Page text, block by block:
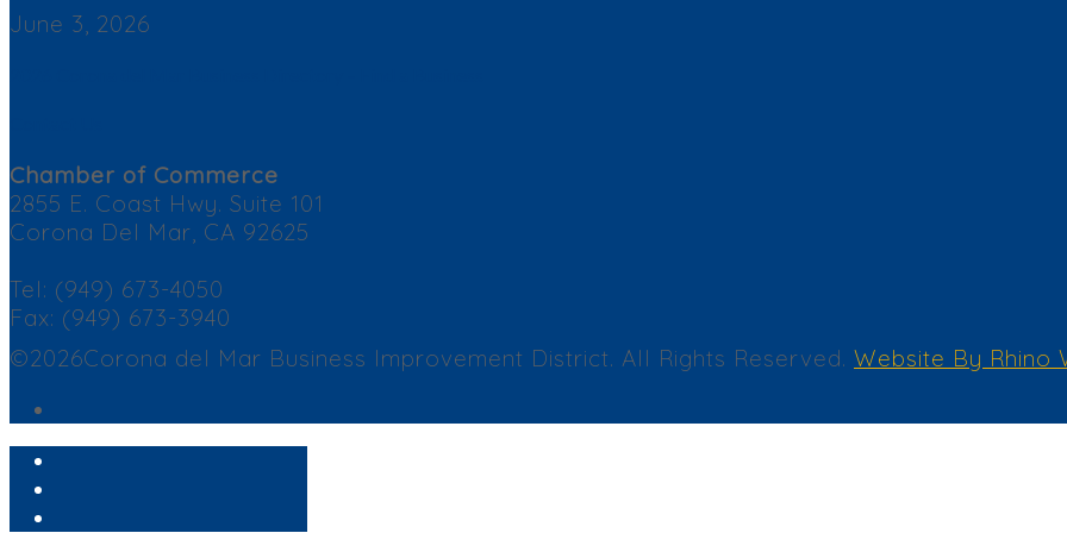
June 3, 2026
Chamber of Commerce
2855 E. Coast Hwy. Suite 101
Corona Del Mar, CA 92625
Tel: (949) 673-4050
Fax: (949) 673-3940
©2026Corona del Mar Business Improvement District. All Rights Reserved. Website By Rhino